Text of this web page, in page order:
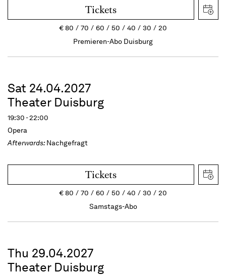
Tickets
€80 70 60 50 40 30
20
Premieren-Abo Duisburg
Sat 24.04.2027
Theater Duisburg
19:30 - 22:00
Opera
Afterwards:Nachgefragt
Tickets
€80 70 60 50 40 30
20
Samstags-Abo
Thu 29.04.2027
Theater Duisburg